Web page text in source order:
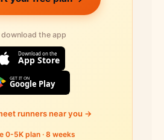
the app
Download on the
App Store
GET IT ON
Google Play
runners near you →
0-5K plan · 8 weeks